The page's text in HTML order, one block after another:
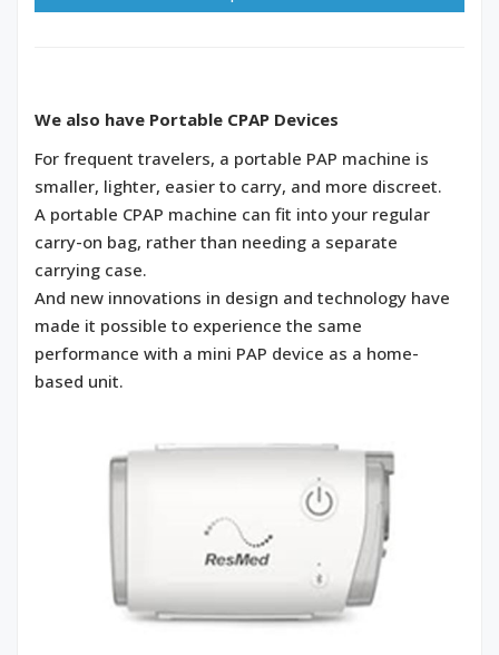
We also have Portable CPAP Devices
For frequent travelers, a portable PAP machine is
smaller, lighter, easier to carry, and more discreet.
A portable CPAP machine can fit into your regular
carry-on bag, rather than needing a separate
carrying case.
And new innovations in design and technology have
made it possible to experience the same
performance with a mini PAP device as a home-
based unit.